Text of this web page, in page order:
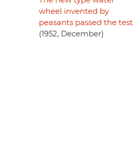
wheel invented by
peasants passed the test
(1952, December)